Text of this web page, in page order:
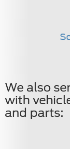
We also
with
and parts: